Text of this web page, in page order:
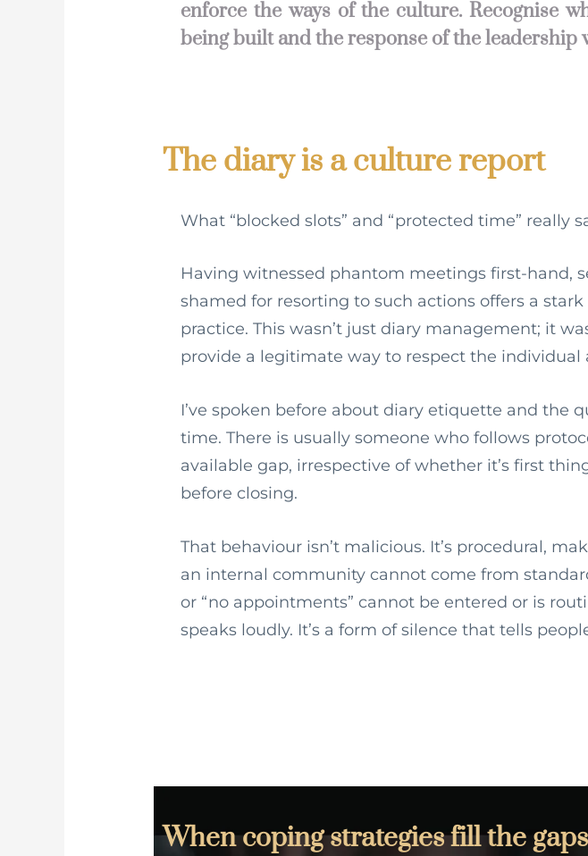
enforce the ways of the culture. Recognise
being built and the response of the leadership
The diary is a culture report
What “blocked slots” and “protected time” really
Having witnessed phantom meetings first-hand,
shamed for resorting to such actions offers a
practice. This wasn’t just diary management; it
provide a legitimate way to respect the individual
I’ve spoken before about diary etiquette and the
time. There is usually someone who follows
available gap, irrespective of whether it’s first
before closing.
That behaviour isn’t malicious. It’s procedural,
an internal community cannot come from
or “no appointments” cannot be entered or is
speaks loudly. It’s a form of silence that tells
When coping strategies fill the